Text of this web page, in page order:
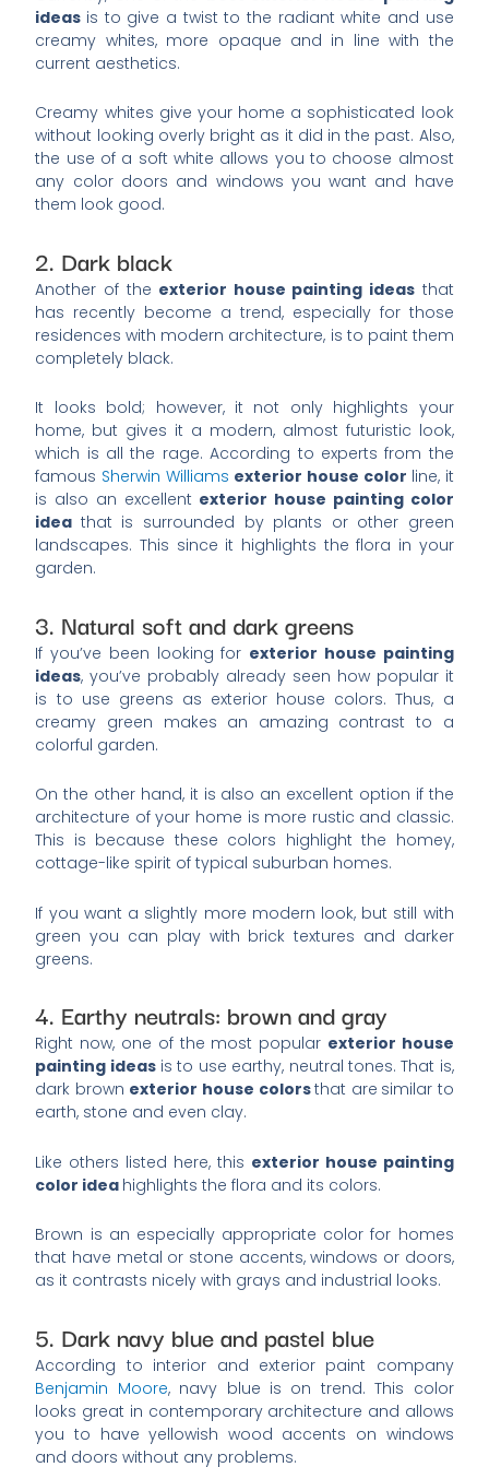
ideas is to give a twist to the radiant white and use
creamy whites, more opaque and in line with the
current aesthetics.
Creamy whites give your home a sophisticated look
without looking overly bright as it did in the past. Also,
the use of a soft white allows you to choose almost
any color doors and windows you want and have
them look good.
2. Dark black
Another of the exterior house painting ideas that
has recently become a trend, especially for those
residences with modern architecture, is to paint them
completely black.
It looks bold; however, it not only highlights your
home, but gives it a modern, almost futuristic look,
which is all the rage. According to experts from the
famous Sherwin Williams exterior house color line, it
is also an excellent exterior house painting color
idea that is surrounded by plants or other green
landscapes. This since it highlights the flora in your
garden.
3. Natural soft and dark greens
If you’ve been looking for exterior house painting
ideas, you’ve probably already seen how popular it
is to use greens as exterior house colors. Thus, a
creamy green makes an amazing contrast to a
colorful garden.
On the other hand, it is also an excellent option if the
architecture of your home is more rustic and classic.
This is because these colors highlight the homey,
cottage-like spirit of typical suburban homes.
If you want a slightly more modern look, but still with
green you can play with brick textures and darker
greens.
4. Earthy neutrals: brown and gray
Right now, one of the most popular exterior house
painting ideasis to use earthy, neutral tones. That is,
dark brown exterior house colorsthat are similar to
earth, stone and even clay.
Like others listed here, this exterior house painting
color idea highlights the flora and its colors.
Brown is an especially appropriate color for homes
that have metal or stone accents, windows or doors,
as it contrasts nicely with grays and industrial looks.
5. Dark navy blue and pastel blue
According to interior and exterior paint company
Benjamin Moore, navy blue is on trend. This color
looks great in contemporary architecture and allows
you to have yellowish wood accents on windows
and doors without any problems.